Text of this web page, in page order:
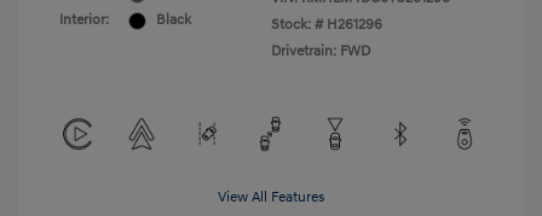
Interior:
Black
Stock: # H261296
Drivetrain: FWD
View All Features